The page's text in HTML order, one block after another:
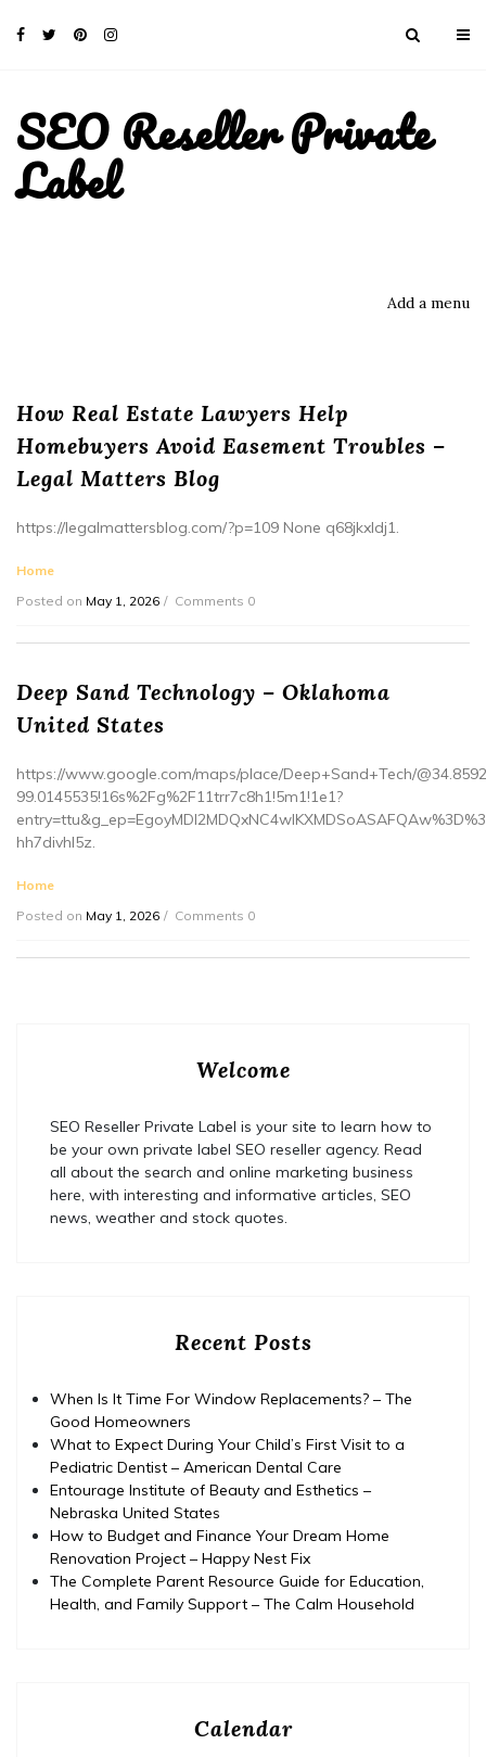
SEO Reseller Private
Label
Add a menu
How Real Estate Lawyers Help
Homebuyers Avoid Easement Troubles –
Legal Matters Blog
https://legalmattersblog.com/?p=109 None q68jkxldj1.
Home
Posted on May 1, 2026 Comments 0
Deep Sand Technology – Oklahoma
United States
https://www.google.com/maps/place/Deep+Sand+Tech/
99.0145535!16s%2Fg%2F11trr7c8h1!5m1!1e1?
hh7divhl5z.
Home
Posted on May 1, 2026 Comments 0
Welcome
SEO Reseller Private Label is your site to learn how to
be your own private label SEO reseller agency. Read
all about the search and online marketing business
here, with interesting and informative articles, SEO
news, weather and stock quotes.
Recent Posts
When Is It Time For Window Replacements? – The
Good Homeowners
What to Expect During Your Child’s First Visit to a
Pediatric Dentist – American Dental Care
Entourage Institute of Beauty and Esthetics –
Nebraska United States
How to Budget and Finance Your Dream Home
Renovation Project – Happy Nest Fix
The Complete Parent Resource Guide for Education,
Health, and Family Support – The Calm Household
Calendar